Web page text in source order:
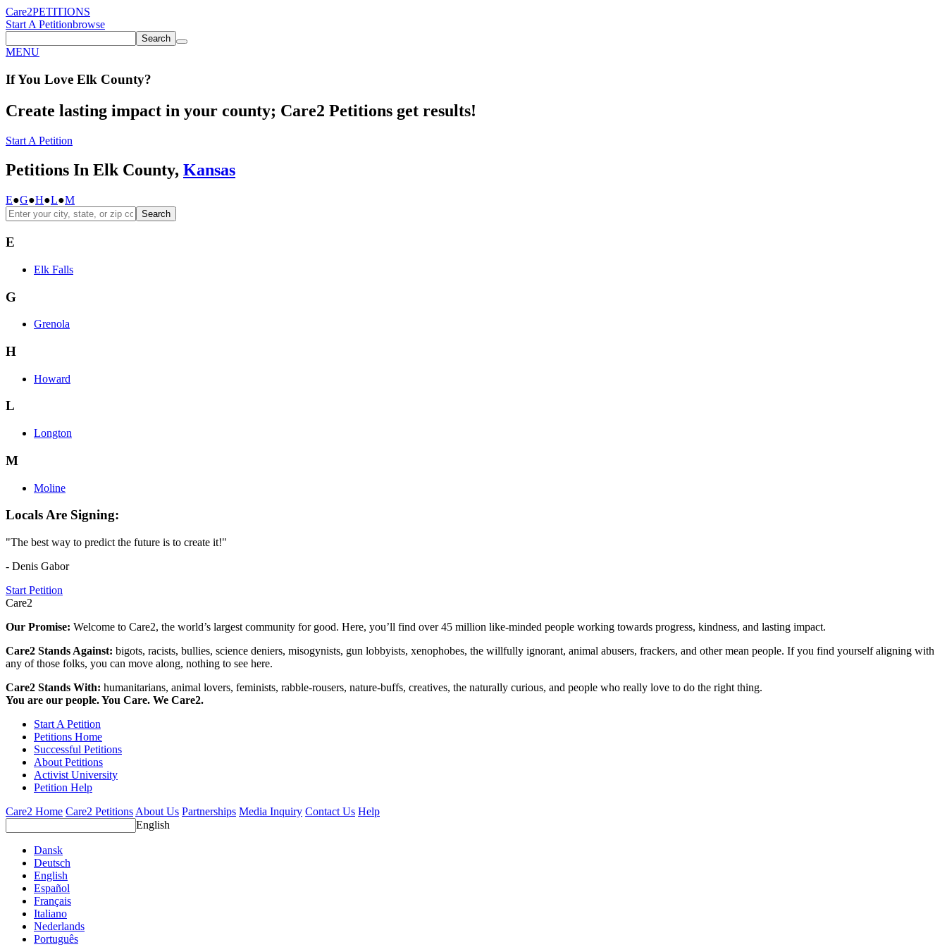
Care2PETITIONS
Start A Petitionbrowse
Search
MENU
If You Love Elk County?
Create lasting impact in your county; Care2 Petitions get results!
Start A Petition
Petitions In Elk County, Kansas
E●G●H●L●M
Search
E
Elk Falls
G
Grenola
H
Howard
L
Longton
M
Moline
Locals Are Signing:
"The best way to predict the future is to create it!"
- Denis Gabor
Start Petition
Care2
Our Promise: Welcome to Care2, the world’s largest community for good. Here, you’ll find over 45 million like-minded people working towards progress, kindness, and lasting impact.
Care2 Stands Against: bigots, racists, bullies, science deniers, misogynists, gun lobbyists, xenophobes, the willfully ignorant, animal abusers, frackers, and other mean people. If you find yourself aligning with
any of those folks, you can move along, nothing to see here.
Care2 Stands With: humanitarians, animal lovers, feminists, rabble-rousers, nature-buffs, creatives, the naturally curious, and people who really love to do the right thing.
You are our people. You Care. We Care2.
Start A Petition
Petitions Home
Successful Petitions
About Petitions
Activist University
Petition Help
Care2 Home Care2 Petitions About Us Partnerships Media Inquiry Contact Us Help
English
Dansk
Deutsch
English
Español
Français
Italiano
Nederlands
Português